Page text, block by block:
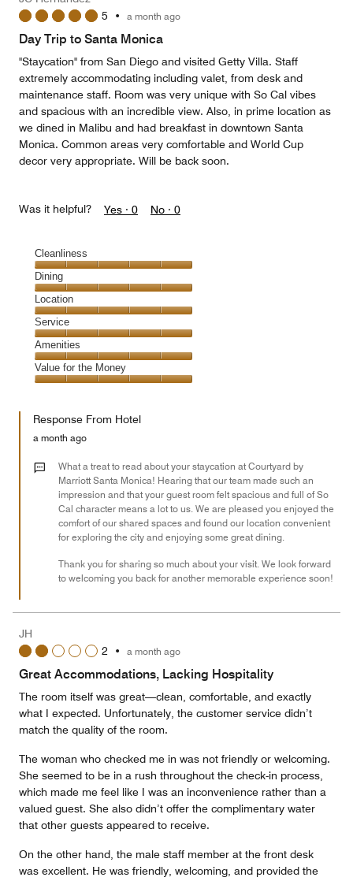
5 • a month ago
Day Trip to Santa Monica
"Staycation" from San Diego and visited Getty Villa. Staff
extremely accommodating including valet, from desk and
maintenance staff. Room was very unique with So Cal vibes
and spacious with an incredible view. Also, in prime location as
we dined in Malibu and had breakfast in downtown Santa
Monica. Common areas very comfortable and World Cup
decor very appropriate. Will be back soon.
Was it helpful? Yes · 0 No · 0
Cleanliness
Cleanliness,
5
out
of
5
Dining
Dining,
5
out
of
5
Location
Location,
5
out
of
5
Service
Service,
5
out
Amenities
Amenities,
5
of
Value for the Money
the
Money,
out
Response From Hotel
a month ago
What a treat to read about your staycation at Courtyard by
Marriott Santa Monica! Hearing that our team made such an
impression and that your guest room felt spacious and full of So
Cal character means a lot to us. We are pleased you enjoyed the
comfort of our shared spaces and found our location convenient
for exploring the city and enjoying some great dining.
Thank you for sharing so much about your visit. We look forward
to welcoming you back for another memorable experience soon!
JH
2 • a month ago
Great Accommodations, Lacking Hospitality
The room itself was great—clean, comfortable, and exactly
what I expected. Unfortunately, the customer service didn’t
match the quality of the room.
The woman who checked me in was not friendly or welcoming.
She seemed to be in a rush throughout the check-in process,
which made me feel like I was an inconvenience rather than a
valued guest. She also didn’t offer the complimentary water
that other guests appeared to receive.
On the other hand, the male staff member at the front desk
was excellent. He was friendly, welcoming, and provided the